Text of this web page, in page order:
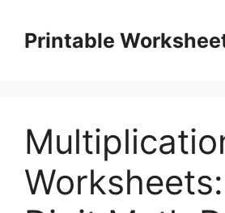
contentPrintable